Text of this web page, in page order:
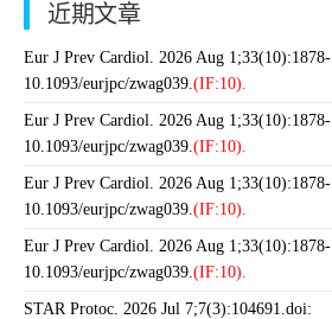
近期文章
Eur J Prev Cardiol. 2026 Aug
10.1093/eurjpc/zwag039.(IF:10).
Eur J Prev Cardiol. 2026 Aug
10.1093/eurjpc/zwag039.(IF:10).
Eur J Prev Cardiol. 2026 Aug
10.1093/eurjpc/zwag039.(IF:10).
Eur J Prev Cardiol. 2026 Aug
10.1093/eurjpc/zwag039.(IF:10).
STAR Protoc. 2026 Jul 7;7(3):104691.doi: